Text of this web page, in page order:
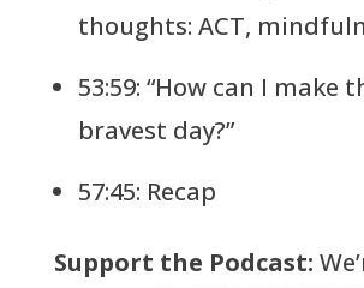
thoughts: ACT,
53:59: “How can I make
bravest day?”
57:45: Recap
Support the Podcast: